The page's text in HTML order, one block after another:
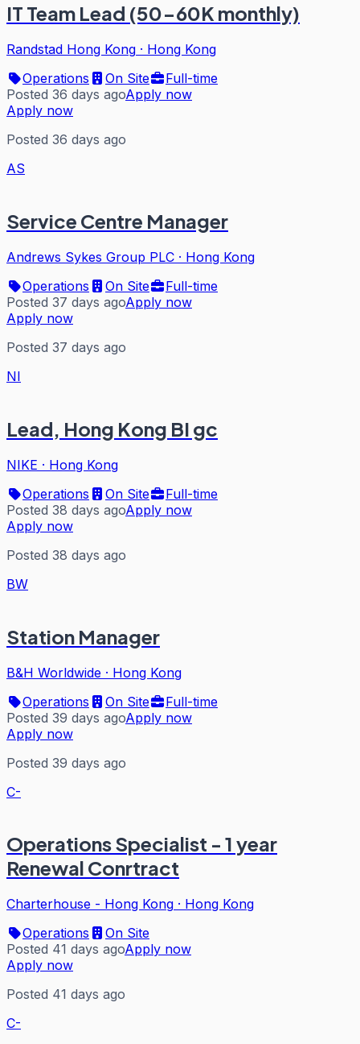
IT Team Lead (50-60K monthly)
Randstad Hong Kong · Hong Kong
Operations
On Site
Full-time
Posted 36 days agoApply now
Apply now
Posted 36 days ago
AS
Service Centre Manager
Andrews Sykes Group PLC · Hong Kong
Operations
On Site
Full-time
Posted 37 days agoApply now
Apply now
Posted 37 days ago
NI
Lead, Hong Kong BI gc
NIKE · Hong Kong
Operations
On Site
Full-time
Posted 38 days agoApply now
Apply now
Posted 38 days ago
BW
Station Manager
B&H Worldwide · Hong Kong
Operations
On Site
Full-time
Posted 39 days agoApply now
Apply now
Posted 39 days ago
C-
Operations Specialist - 1 year
Renewal Conrtract
Charterhouse - Hong Kong · Hong Kong
Operations
On Site
Posted 41 days agoApply now
Apply now
Posted 41 days ago
C-